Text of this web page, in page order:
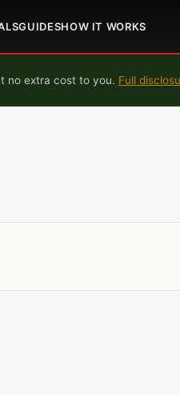
GUIDESHOW IT WORKS
no extra cost to you. Full